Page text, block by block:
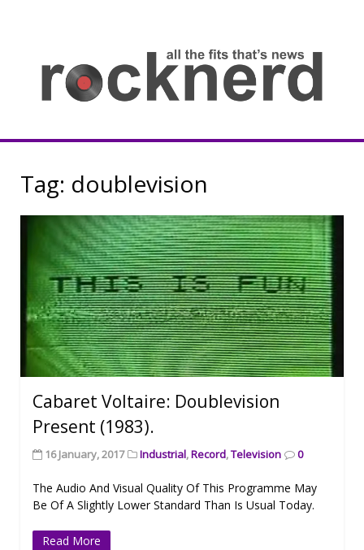
Rocknerd
Tag: doublevision
Cabaret Voltaire: Doublevision
Present (1983).
16 January, 2017 Industrial,Record,Television 0
The Audio And Visual Quality Of This Programme May
Be Of A Slightly Lower Standard Than Is Usual Today.
Read More